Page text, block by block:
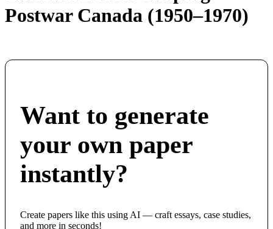
Postwar Canada (1950–1970)
Want to generate
your own paper
instantly?
Create papers like this using AI — craft essays, case studies,
and more in seconds!